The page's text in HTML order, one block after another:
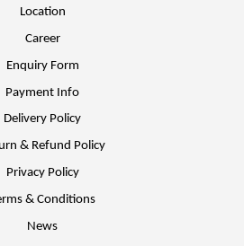
Location
Career
Enquiry Form
Payment Info
Delivery Policy
& Refund Policy
Privacy Policy
& Conditions
News